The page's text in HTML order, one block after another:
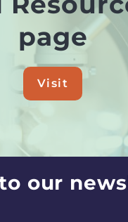
page
Visit
about
and
page
our